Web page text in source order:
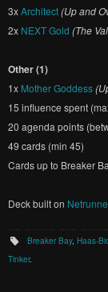
3xArchitect(Up and
2x NEXT Gold (The
Other (1)
1x Mother Goddess
15 influence spent
20 agenda points
49 cards (min 45)
Cards up to Breaker
Deck built on
Breaker Bay,Haas-
Tinker.